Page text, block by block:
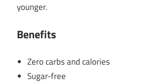
younger.
Benefits
Zero carbs and calories
Sugar-free